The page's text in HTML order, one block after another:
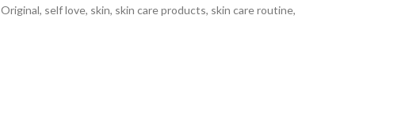
Original, self love, skin, skin care products, skin care routine,